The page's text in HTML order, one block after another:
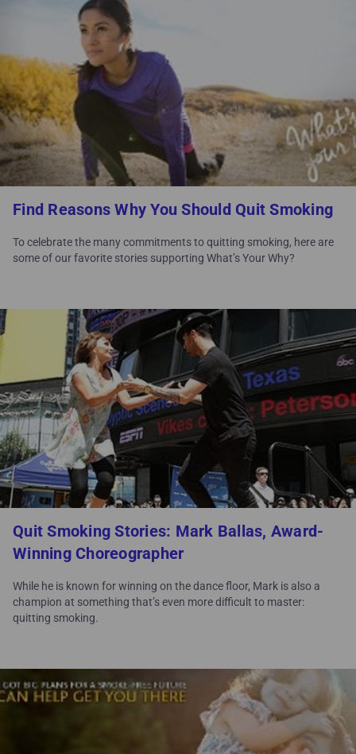
Find Reasons Why You Should Quit Smoking
To celebrate the many commitments to quitting smoking, here are
some of our favorite stories supporting What’s Your Why?
Quit Smoking Stories: Mark Ballas, Award-
Winning Choreographer
While he is known for winning on the dance floor, Mark is also a
champion at something that’s even more difficult to master:
quitting smoking.